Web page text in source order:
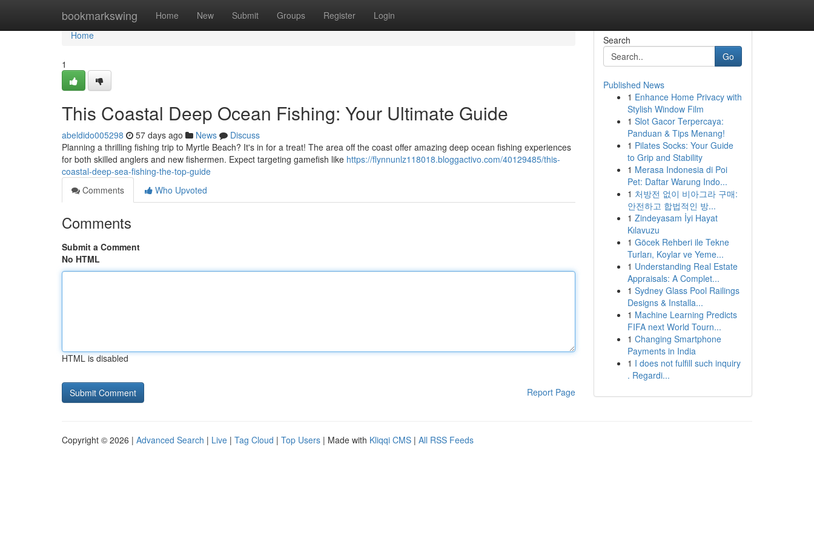
bookmarkswing Home New Submit Groups Register Login
Home
Home
1
This Coastal Deep Ocean Fishing: Your Ultimate Guide
abeldido005298 57 days ago News
Discuss
Planning a thrilling fishing trip to Myrtle Beach? It's in for a treat! The area off the coast offer amazing deep ocean fishing experiences
for both skilled anglers and new fishermen. Expect targeting gamefish like https://flynnunlz118018.bloggactivo.com/40129485/this-
coastal-deep-sea-fishing-the-top-guide
Comments
Who Upvoted
Comments
Submit a Comment
No HTML
HTML is disabled
Report Page
Search
Go
Published News
1 Enhance Home Privacy with
Stylish Window Film
1 Slot Gacor Terpercaya:
Panduan & Tips Menang!
1 Pilates Socks: Your Guide
to Grip and Stability
1 Merasa Indonesia di Poi
Pet: Daftar Warung Indo...
1 처방전 없이 비아그라 구매:
안전하고 합법적인 방...
1 Zindeyasam İyi Hayat
Kılavuzu
1 Göcek Rehberi ile Tekne
Turları, Koylar ve Yeme...
1 Understanding Real Estate
Appraisals: A Complet...
1 Sydney Glass Pool Railings
Designs & Installa...
1 Machine Learning Predicts
FIFA next World Tourn...
1 Changing Smartphone
Payments in India
1 I does not fulfill such inquiry
. Regardi...
Copyright © 2026 | Advanced Search | Live | Tag Cloud | Top Users | Made with Kliqqi CMS | All RSS Feeds